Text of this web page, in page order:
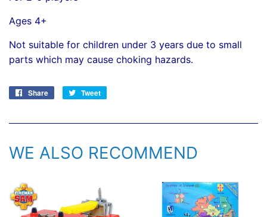
Ages 4+
Not suitable for children under 3 years due to small
parts which may cause choking hazards.
Share
Share
Tweet
WE ALSO RECOMMEND